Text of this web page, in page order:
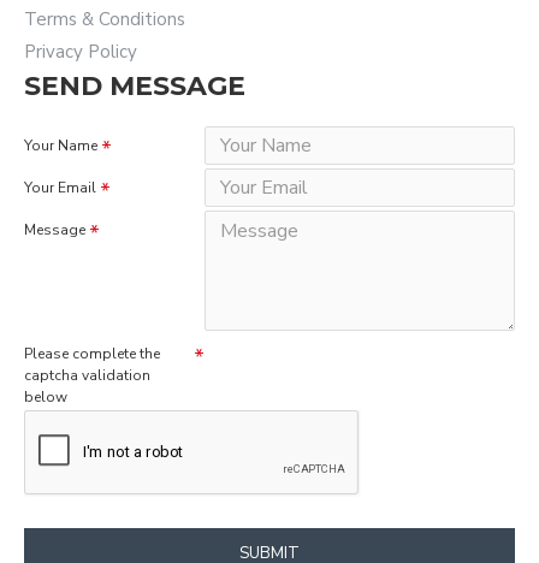
Terms & Conditions
Privacy Policy
SEND MESSAGE
Your Name
Your Email
Message
Please complete the
captcha validation
below
SUBMIT